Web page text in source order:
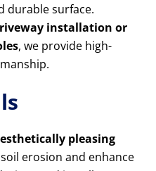
durable surface.
installation or
, we provide high-
pleasing
erosion and enhance